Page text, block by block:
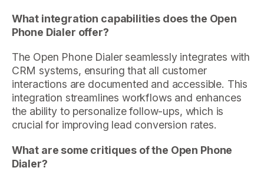
What integration capabilities does the Open
Phone Dialer offer?
The Open Phone Dialer seamlessly integrates with
CRM systems, ensuring that all customer
interactions are documented and accessible. This
integration streamlines workflows and enhances
the ability to personalize follow-ups, which is
crucial for improving lead conversion rates.
What are some critiques of the Open Phone
Dialer?